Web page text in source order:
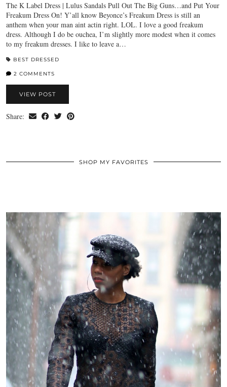
The K Label Dress | Lulus Sandals Pull Out The Big Guns…and Put Your
Freakum Dress On! Y’all know Beyonce’s Freakum Dress is still an
anthem when your man aint actin right. LOL. I love a good freakum
dress. Although I do be ouchea, I’m slightly more modest when it comes
to my freakum dresses. I like to leave a…
BEST DRESSED
2 COMMENTS
VIEW POST
Share:
SHOP MY FAVORITES